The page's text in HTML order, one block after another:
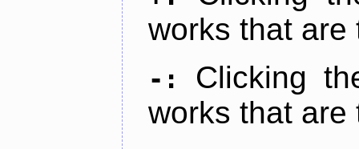
works that are
-:
Clicking
works that are